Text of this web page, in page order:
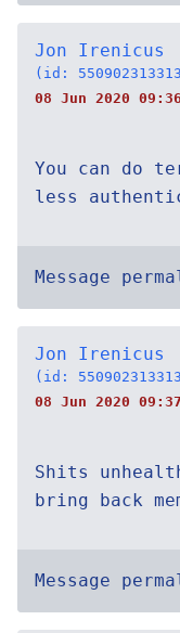
Jon Irenicus
(id:
08 Jun 2020 09:36
You can do
less
Message
Jon Irenicus
(id:
08 Jun 2020 09:37
Shits
bring back
Message